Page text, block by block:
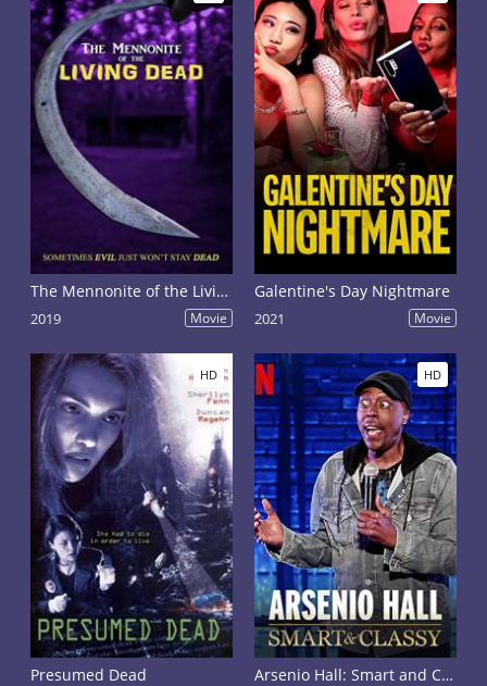
The Mennonite of the Living Dead
2019 Movie
Galentine's Day Nightmare
2021 Movie
HD
Presumed Dead
HD
Arsenio Hall: Smart and Classy